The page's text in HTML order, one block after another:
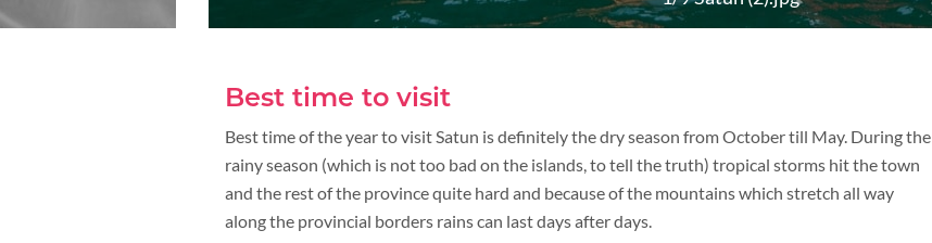
Best time to visit
Best time of the year to visit Satun is definitely the dry season from October till May. During the
rainy season (which is not too bad on the islands, to tell the truth) tropical storms hit the town
and the rest of the province quite hard and because of the mountains which stretch all way
along the provincial borders rains can last days after days.
CRUISE